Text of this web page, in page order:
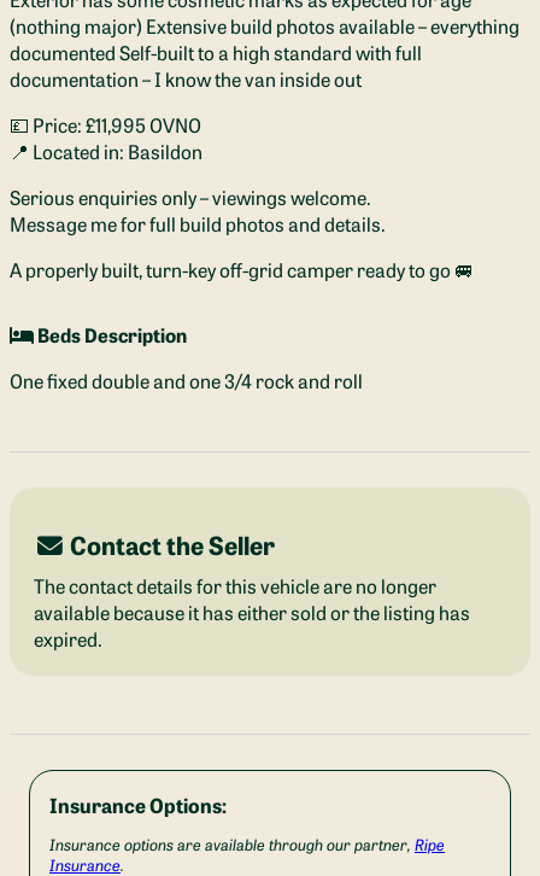
(nothing major) Extensive build photos available – everything
documented Self-built to a high standard with full
documentation – I know the van inside out
💷 Price: £11,995 OVNO
📍 Located in: Basildon
Serious enquiries only – viewings welcome.
Message me for full build photos and details.
A properly built, turn-key off-grid camper ready to go 🚐
Beds Description
One fixed double and one 3/4 rock and roll
Contact the Seller
The contact details for this vehicle are no longer
available because it has either sold or the listing has
expired.
Insurance Options:
Insurance options are available through our partner, Ripe
Insurance.